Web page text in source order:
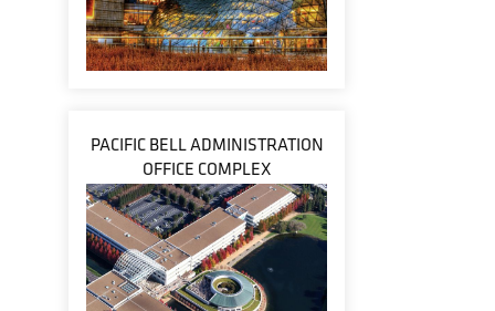
PACIFIC BELL ADMINISTRATION
OFFICE COMPLEX